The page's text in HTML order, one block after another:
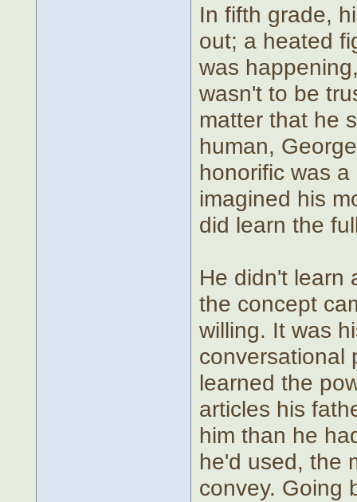
In fifth grade,
out; a heated
was
wasn't to be
matter that he
human,
honorific was
imagined his
did learn the
He didn't learn
the concept
willing. It was
conversational
learned the
articles his
him than he
he'd used, the
convey. Going